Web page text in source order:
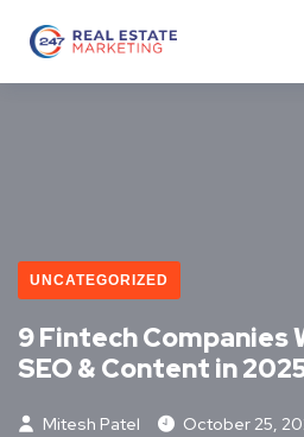
UNCATEGORIZED
9 Fintech Companies
SEO & Content in
Mitesh Patel October 25,